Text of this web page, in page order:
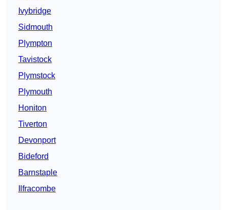
Ivybridge
Sidmouth
Plympton
Tavistock
Plymstock
Plymouth
Honiton
Tiverton
Devonport
Bideford
Barnstaple
Ilfracombe